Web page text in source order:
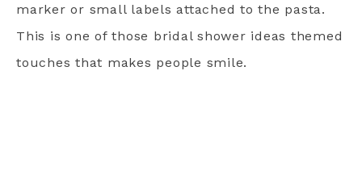
marker or small labels attached to the pasta.
This is one of those bridal shower ideas themed
touches that makes people smile.